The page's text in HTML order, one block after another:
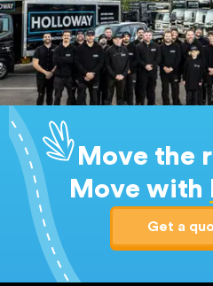
Move the
Move with
Get a